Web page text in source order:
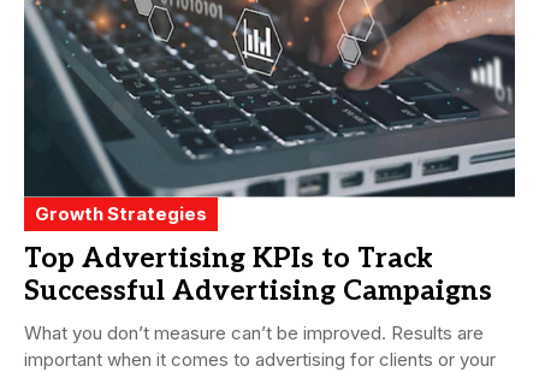
Growth Strategies
Top Advertising KPIs to Track
Successful Advertising Campaigns
What you don’t measure can’t be improved. Results are
important when it comes to advertising for clients or your